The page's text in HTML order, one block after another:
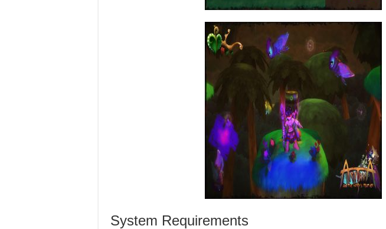
System Requirements